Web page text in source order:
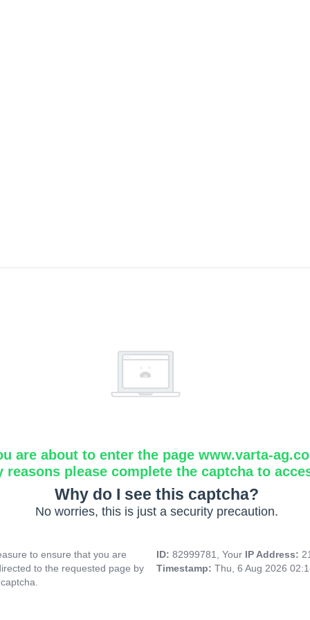
are about to enter the page www.varta-
reasons please complete the captcha to
Why do I see this captcha?
No worries, this is just a security precaution.
to ensure that you are
to the requested page by
ID: 82999781, Your IP Address:
Timestamp: Thu, 6 Aug 2026